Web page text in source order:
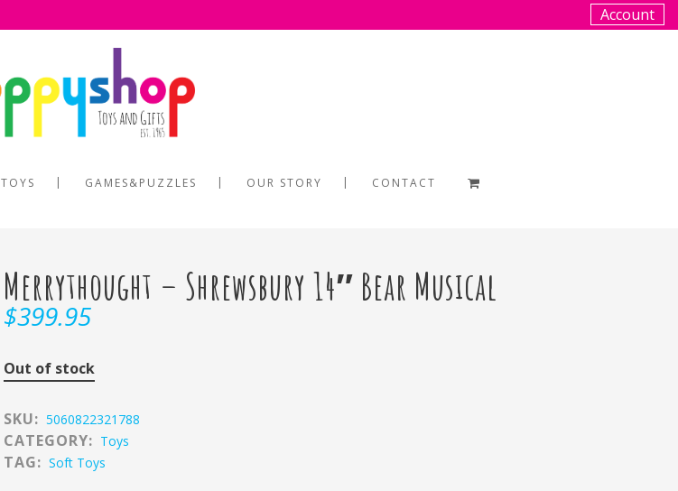
Account
TOYS GAMES&PUZZLES OUR STORY CONTACT
Merrythought – Shrewsbury 14″ Bear Musical
$399.95
Out of stock
SKU: 5060822321788
CATEGORY: Toys
TAG: Soft Toys